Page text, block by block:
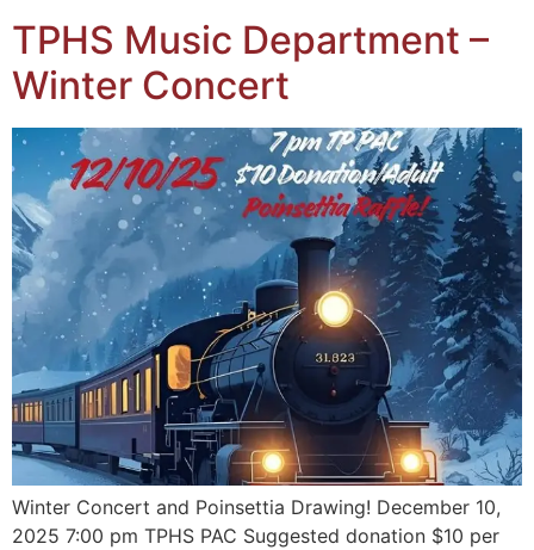
TPHS Music Department –
Winter Concert
Winter Concert and Poinsettia Drawing! December 10,
2025 7:00 pm TPHS PAC Suggested donation $10 per